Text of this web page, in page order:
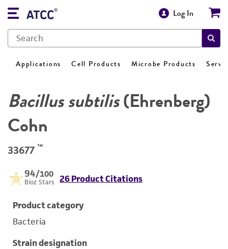
Log In
Applications Cell Products Microbe Products
Bacillus subtilis(Ehrenberg)
Cohn
33677 ™
94/100
Bioz Stars 26 Product Citations
Product category
Bacteria
Strain designation